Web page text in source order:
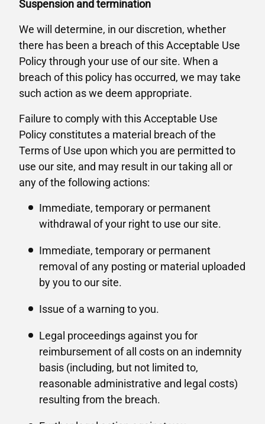
Suspension and termination
We will determine, in our discretion, whether
there has been a breach of this Acceptable Use
Policy through your use of our site. When a
breach of this policy has occurred, we may take
such action as we deem appropriate.
Failure to comply with this Acceptable Use
Policy constitutes a material breach of the
Terms of Use upon which you are permitted to
use our site, and may result in our taking all or
any of the following actions:
Immediate, temporary or permanent
withdrawal of your right to use our site.
Immediate, temporary or permanent
removal of any posting or material uploaded
by you to our site.
Issue of a warning to you.
Legal proceedings against you for
reimbursement of all costs on an indemnity
basis (including, but not limited to,
reasonable administrative and legal costs)
resulting from the breach.